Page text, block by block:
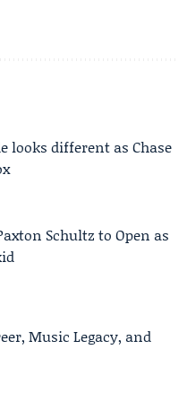
looks different as Chase
Schultz to Open as